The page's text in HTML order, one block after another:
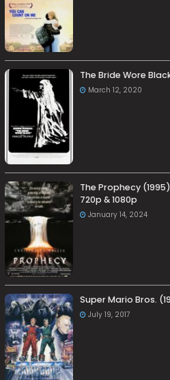
The Bride Wore
March 12, 2020
The Prophecy (1995)
720p & 1080p
January 14, 2024
Super Mario Bros.
July 19, 2017